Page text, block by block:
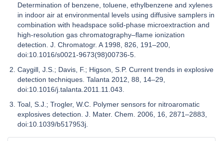
Determination of benzene, toluene, ethylbenzene and xylenes
in indoor air at environmental levels using diffusive samplers in
combination with headspace solid-phase microextraction and
high-resolution gas chromatography–flame ionization
detection. J. Chromatogr. A 1998, 826, 191–200,
doi:10.1016/s0021-9673(98)00736-5.
Caygill, J.S.; Davis, F.; Higson, S.P. Current trends in explosive
detection techniques. Talanta 2012, 88, 14–29,
doi:10.1016/j.talanta.2011.11.043.
Toal, S.J.; Trogler, W.C. Polymer sensors for nitroaromatic
explosives detection. J. Mater. Chem. 2006, 16, 2871–2883,
doi:10.1039/b517953j.